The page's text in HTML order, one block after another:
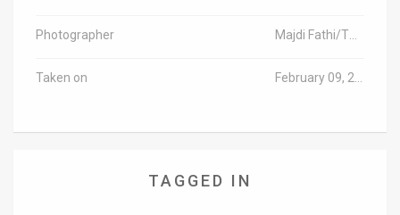
Photographer
Taken on
TAGGED IN